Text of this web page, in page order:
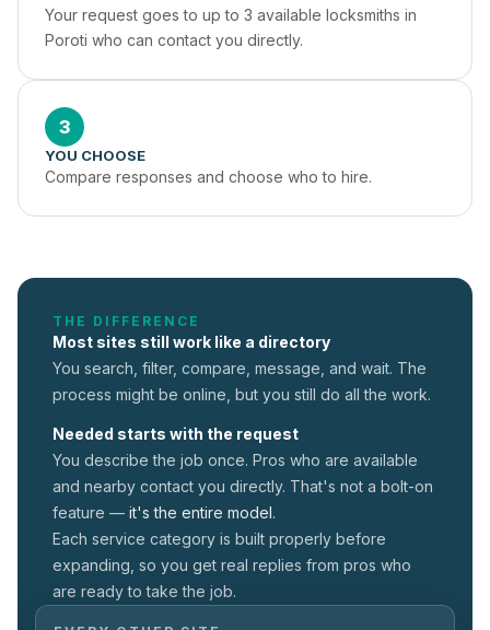
Your request goes to up to 3 available locksmiths in
Poroti who can contact you directly.
3
YOU CHOOSE
Compare responses and choose who to hire.
THE DIFFERENCE
Most sites still work like a directory
You search, filter, compare, message, and wait. The
process might be online, but you still do all the work.
Needed starts with the request
You describe the job once. Pros who are available
and nearby contact you directly. That's not a bolt-on
feature — it's the entire model.
Each service category is built properly before
expanding, so you get real replies from pros who
are ready to take the job.